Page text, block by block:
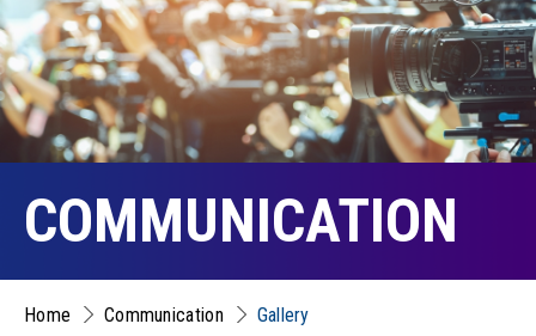
COMMUNICATION
Home Communication Gallery